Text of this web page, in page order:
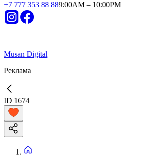
+7 777 353 88 889:00AM – 10:00PM
Musan Digital
Реклама
ID 1674